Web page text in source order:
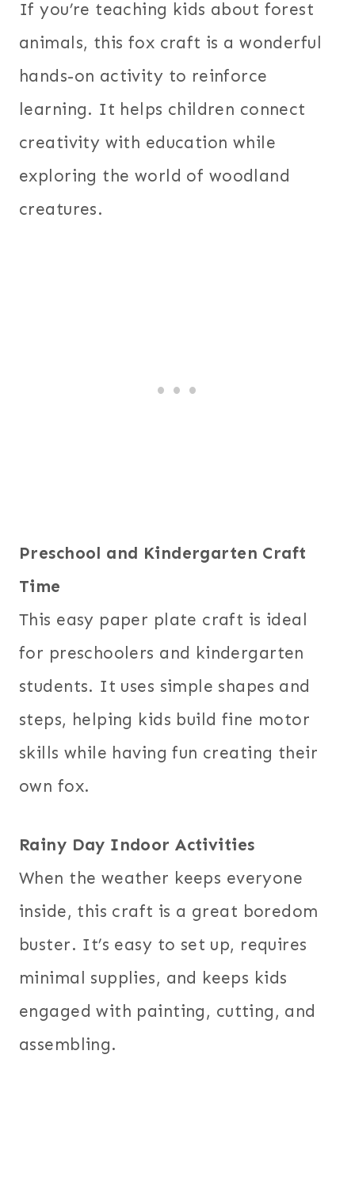
If you’re teaching kids about forest
animals, this fox craft is a wonderful
hands-on activity to reinforce
learning. It helps children connect
creativity with education while
exploring the world of woodland
creatures.
Preschool and Kindergarten Craft
Time
This easy paper plate craft is ideal
for preschoolers and kindergarten
students. It uses simple shapes and
steps, helping kids build fine motor
skills while having fun creating their
own fox.
Rainy Day Indoor Activities
When the weather keeps everyone
inside, this craft is a great boredom
buster. It’s easy to set up, requires
minimal supplies, and keeps kids
engaged with painting, cutting, and
assembling.